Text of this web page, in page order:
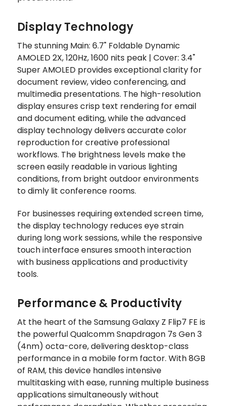
Display Technology
The stunning Main: 6.7" Foldable Dynamic
AMOLED 2X, 120Hz, 1600 nits peak | Cover: 3.4"
Super AMOLED provides exceptional clarity for
document review, video conferencing, and
multimedia presentations. The high-resolution
display ensures crisp text rendering for email
and document editing, while the advanced
display technology delivers accurate color
reproduction for creative professional
workflows. The brightness levels make the
screen easily readable in various lighting
conditions, from bright outdoor environments
to dimly lit conference rooms.
For businesses requiring extended screen time,
the display technology reduces eye strain
during long work sessions, while the responsive
touch interface ensures smooth interaction
with business applications and productivity
tools.
Performance & Productivity
At the heart of the Samsung Galaxy Z Flip7 FE is
the powerful Qualcomm Snapdragon 7s Gen 3
(4nm) octa-core, delivering desktop-class
performance in a mobile form factor. With 8GB
of RAM, this device handles intensive
multitasking with ease, running multiple business
applications simultaneously without